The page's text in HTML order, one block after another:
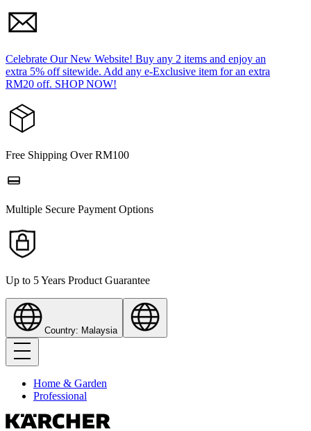
Celebrate Our New Website! Buy any 2 items and enjoy an
extra 5% off sitewide. Add any e-Exclusive item for an extra
RM20 off. SHOP NOW!
Free Shipping Over RM100
Multiple Secure Payment Options
Up to 5 Years Product Guarantee
Country: Malaysia
Home & Garden
Professional